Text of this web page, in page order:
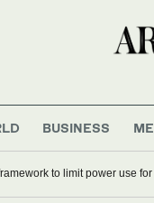
BUSINESS
to limit power use